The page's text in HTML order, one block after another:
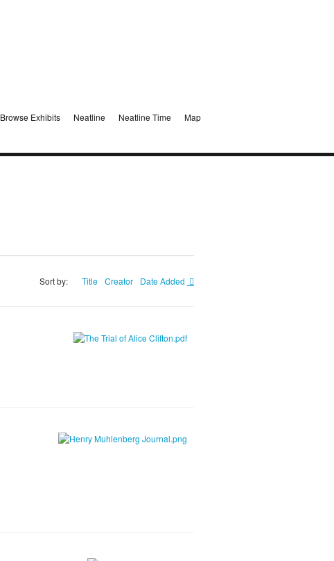
Browse Exhibits Neatline Neatline Time Map
Sort by: Title Creator Date Added